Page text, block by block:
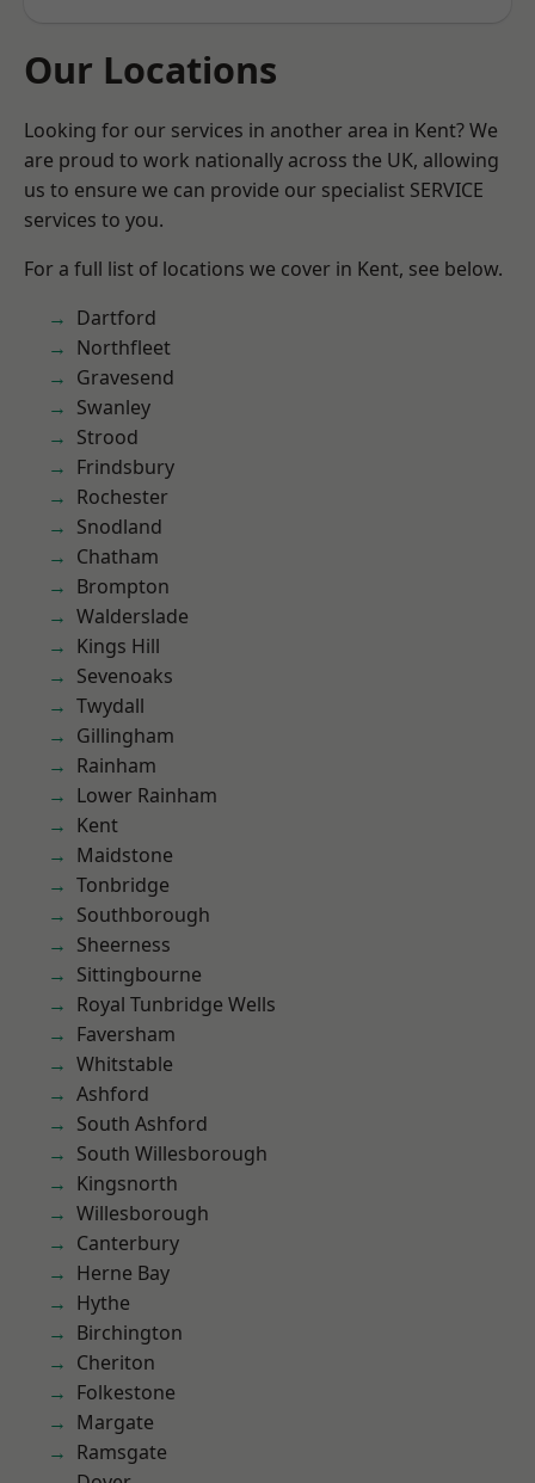
Our Locations
Looking for our services in another area in Kent? We
are proud to work nationally across the UK, allowing
us to ensure we can provide our specialist SERVICE
services to you.
For a full list of locations we cover in Kent, see below.
Dartford
Northfleet
Gravesend
Swanley
Strood
Frindsbury
Rochester
Snodland
Chatham
Brompton
Walderslade
Kings Hill
Sevenoaks
Twydall
Gillingham
Rainham
Lower Rainham
Kent
Maidstone
Tonbridge
Southborough
Sheerness
Sittingbourne
Royal Tunbridge Wells
Faversham
Whitstable
Ashford
South Ashford
South Willesborough
Kingsnorth
Willesborough
Canterbury
Herne Bay
Hythe
Birchington
Cheriton
Folkestone
Margate
Ramsgate